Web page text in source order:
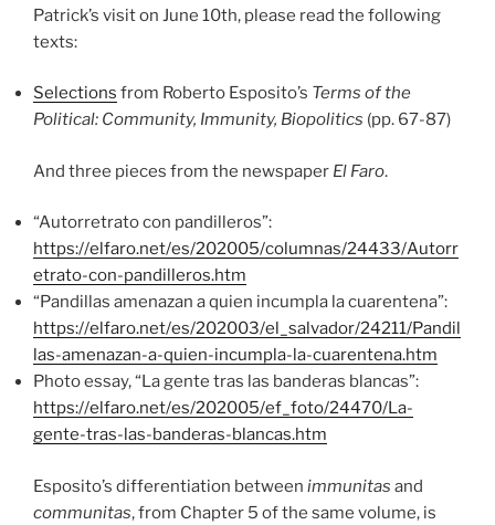
Patrick’s visit on June 10th, please read the following
texts:
Selections from Roberto Esposito’s Terms of the
Political: Community, Immunity, Biopolitics (pp. 67-87)
And three pieces from the newspaper El Faro.
“Autorretrato con pandilleros”:
https://elfaro.net/es/202005/columnas/24433/Autorr
etrato-con-pandilleros.htm
“Pandillas amenazan a quien incumpla la cuarentena”:
https://elfaro.net/es/202003/el_salvador/24211/Pandil
las-amenazan-a-quien-incumpla-la-cuarentena.htm
Photo essay, “La gente tras las banderas blancas”:
https://elfaro.net/es/202005/ef_foto/24470/La-
gente-tras-las-banderas-blancas.htm
Esposito’s differentiation between immunitas and
communitas, from Chapter 5 of the same volume, is